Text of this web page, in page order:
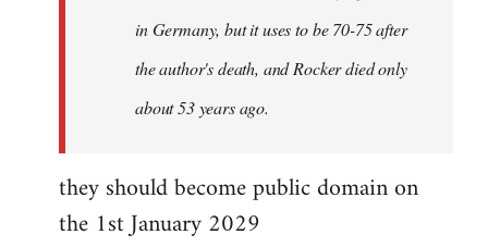
in Germany, but it uses to be 70-75 after
the author's death, and Rocker died only
about 53 years ago.
they should become public domain on
the 1st January 2029